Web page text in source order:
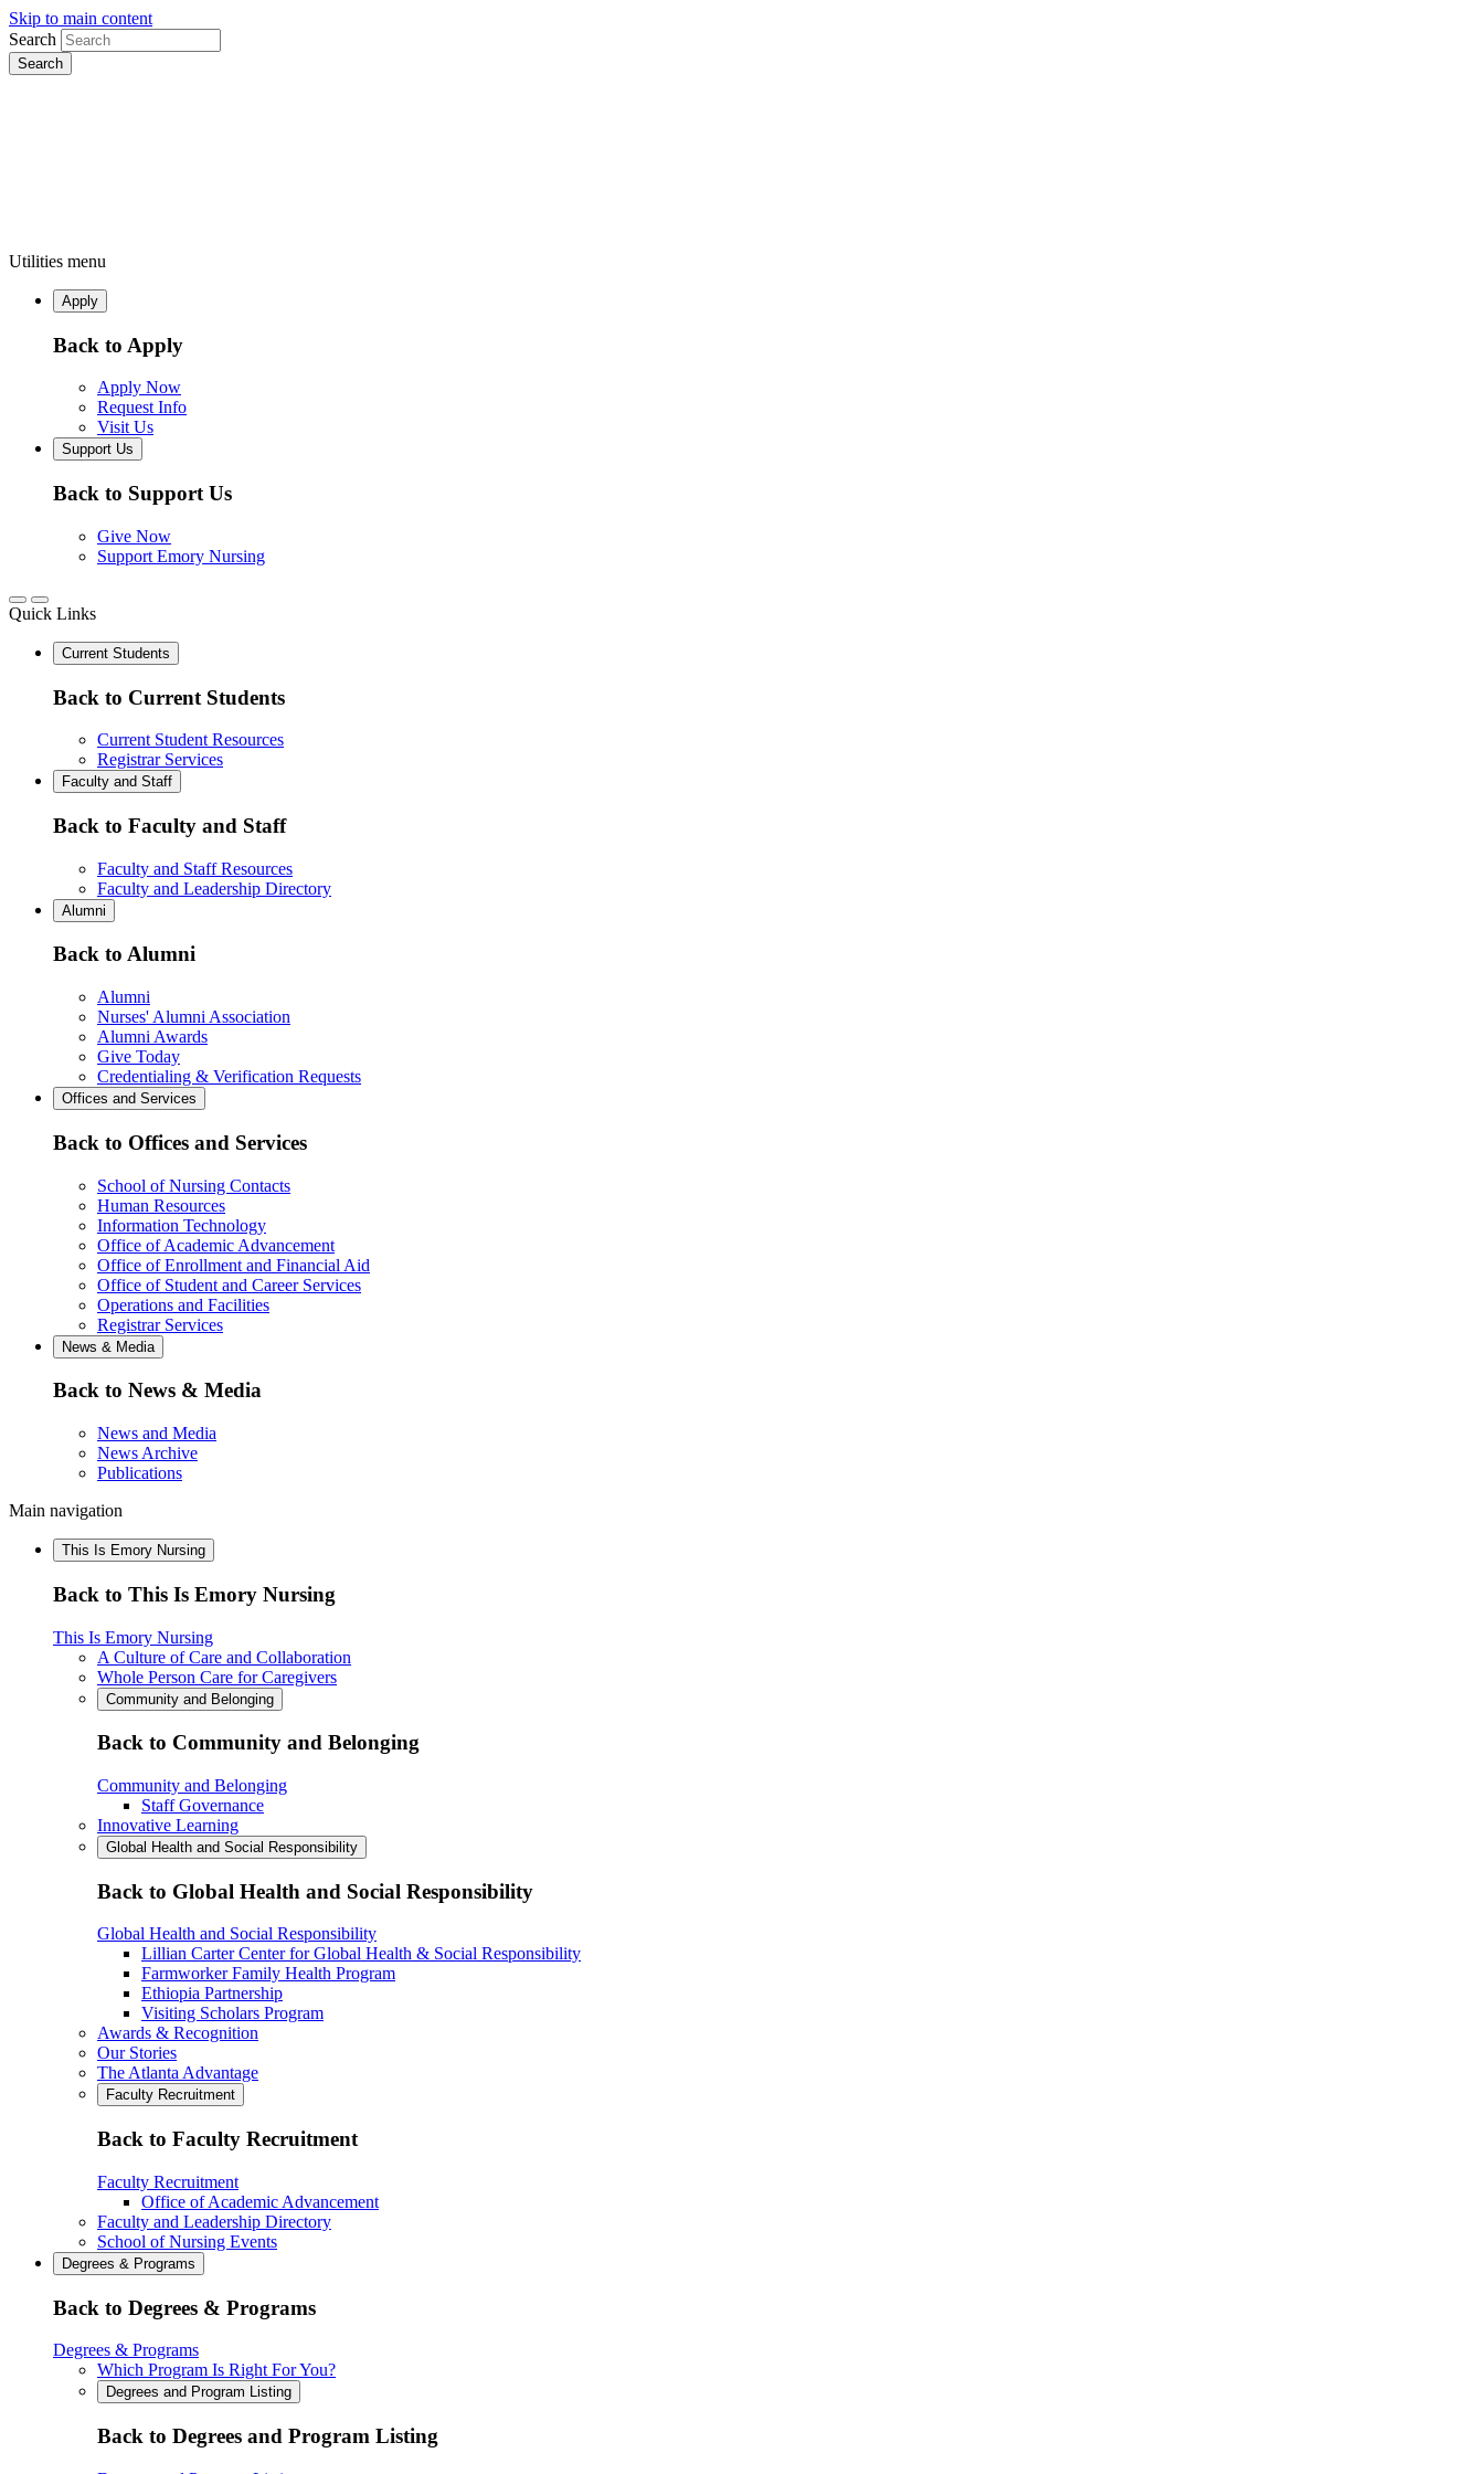
Skip to main content
Search
Utilities menu
Apply
Back to Apply
Apply Now
Request Info
Visit Us
Support Us
Back to Support Us
Give Now
Support Emory Nursing
Quick Links
Current Students
Back to Current Students
Current Student Resources
Registrar Services
Faculty and Staff
Back to Faculty and Staff
Faculty and Staff Resources
Faculty and Leadership Directory
Alumni
Back to Alumni
Alumni
Nurses' Alumni Association
Alumni Awards
Give Today
Credentialing & Verification Requests
Offices and Services
Back to Offices and Services
School of Nursing Contacts
Human Resources
Information Technology
Office of Academic Advancement
Office of Enrollment and Financial Aid
Office of Student and Career Services
Operations and Facilities
Registrar Services
News & Media
Back to News & Media
News and Media
News Archive
Publications
Main navigation
This Is Emory Nursing
Back to This Is Emory Nursing
This Is Emory Nursing
A Culture of Care and Collaboration
Whole Person Care for Caregivers
Community and Belonging
Back to Community and Belonging
Community and Belonging
Staff Governance
Innovative Learning
Global Health and Social Responsibility
Back to Global Health and Social Responsibility
Global Health and Social Responsibility
Lillian Carter Center for Global Health & Social Responsibility
Farmworker Family Health Program
Ethiopia Partnership
Visiting Scholars Program
Awards & Recognition
Our Stories
The Atlanta Advantage
Faculty Recruitment
Back to Faculty Recruitment
Faculty Recruitment
Office of Academic Advancement
Faculty and Leadership Directory
School of Nursing Events
Degrees & Programs
Back to Degrees & Programs
Degrees & Programs
Which Program Is Right For You?
Degrees and Program Listing
Back to Degrees and Program Listing